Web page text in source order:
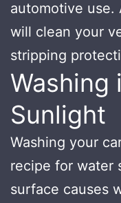
automotive use.
will clean your
stripping
Washing
Sunlight
Washing your
recipe for water
surface causes